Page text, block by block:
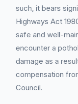
such, it bears
Highways Act
safe and well-
encounter a
damage as a
compensation
Council.